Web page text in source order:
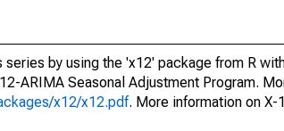
by using the 'x12' package from R
ARIMA Seasonal Adjustment Program.
x12/x12.pdf. More information on X-